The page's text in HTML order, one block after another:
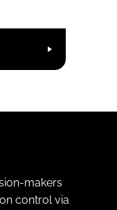
makers
control via